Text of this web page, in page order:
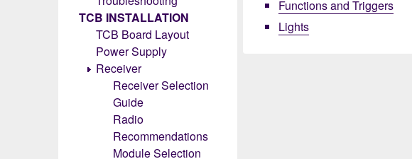
TCB INSTALLATION
TCB Board Layout
Power Supply
Receiver
Receiver Selection
Guide
Radio
Recommendations
Module Selection
Functions and Triggers
Lights